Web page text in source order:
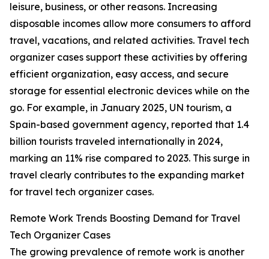
leisure, business, or other reasons. Increasing
disposable incomes allow more consumers to afford
travel, vacations, and related activities. Travel tech
organizer cases support these activities by offering
efficient organization, easy access, and secure
storage for essential electronic devices while on the
go. For example, in January 2025, UN tourism, a
Spain-based government agency, reported that 1.4
billion tourists traveled internationally in 2024,
marking an 11% rise compared to 2023. This surge in
travel clearly contributes to the expanding market
for travel tech organizer cases.
Remote Work Trends Boosting Demand for Travel
Tech Organizer Cases
The growing prevalence of remote work is another